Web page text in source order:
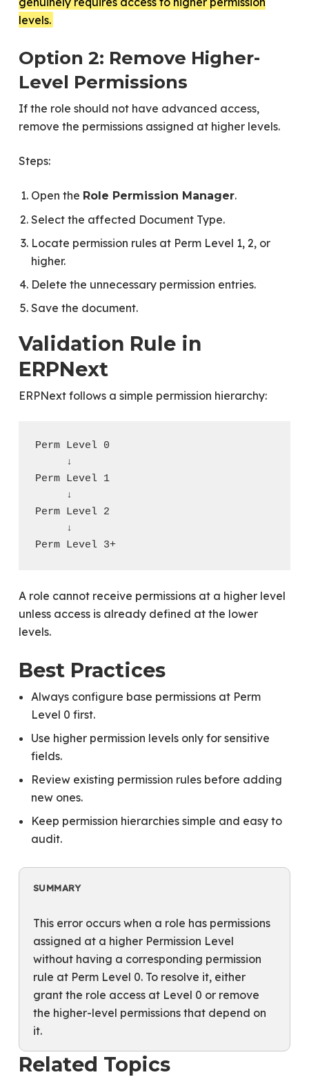
levels.
Option 2: Remove Higher-
Level Permissions
If the role should not have advanced access,
remove the permissions assigned at higher levels.
Steps:
Open the Role Permission Manager.
Select the affected Document Type.
Locate permission rules at Perm Level 1, 2, or
higher.
Delete the unnecessary permission entries.
Save the document.
Validation Rule in
ERPNext
ERPNext follows a simple permission hierarchy:
Perm Level 0
     ↓
Perm Level 1
     ↓
Perm Level 2
     ↓
Perm Level 3+
A role cannot receive permissions at a higher level
unless access is already defined at the lower
levels.
Best Practices
Always configure base permissions at Perm
Level 0 first.
Use higher permission levels only for sensitive
fields.
Review existing permission rules before adding
new ones.
Keep permission hierarchies simple and easy to
audit.
SUMMARY
This error occurs when a role has permissions
assigned at a higher Permission Level
without having a corresponding permission
rule at Perm Level 0. To resolve it, either
grant the role access at Level 0 or remove
the higher-level permissions that depend on
it.
Related Topics